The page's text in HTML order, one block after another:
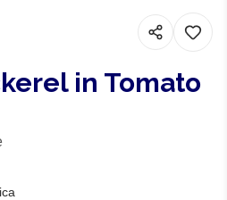
in Tomato